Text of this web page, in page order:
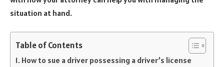
situation at hand.
Table of Contents
How to sue a driver possessing a driver’s license